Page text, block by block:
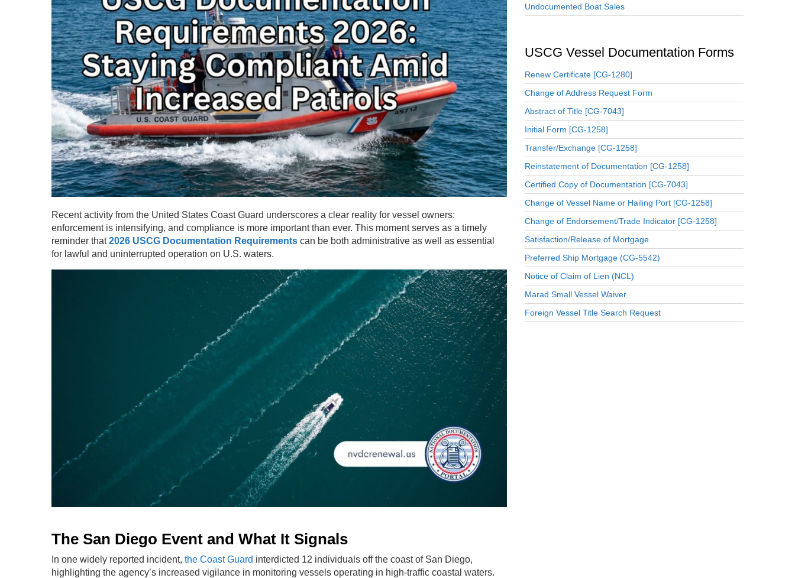
Recent activity from the United States Coast Guard underscores a clear reality for vessel owners:
enforcement is intensifying, and compliance is more important than ever. This moment serves as a timely
reminder that 2026 USCG Documentation Requirements can be both administrative as well as essential
for lawful and uninterrupted operation on U.S. waters.
The San Diego Event and What It Signals
In one widely reported incident, the Coast Guard interdicted 12 individuals off the coast of San Diego,
highlighting the agency’s increased vigilance in monitoring vessels operating in high-traffic coastal waters.
Undocumented Boat Sales
USCG Vessel Documentation Forms
Renew Certificate [CG-1280]
Change of Address Request Form
Abstract of Title [CG-7043]
Initial Form [CG-1258]
Transfer/Exchange [CG-1258]
Reinstatement of Documentation [CG-1258]
Certified Copy of Documentation [CG-7043]
Change of Vessel Name or Hailing Port [CG-1258]
Change of Endorsement/Trade Indicator [CG-1258]
Satisfaction/Release of Mortgage
Preferred Ship Mortgage (CG-5542)
Notice of Claim of Lien (NCL)
Marad Small Vessel Waiver
Foreign Vessel Title Search Request